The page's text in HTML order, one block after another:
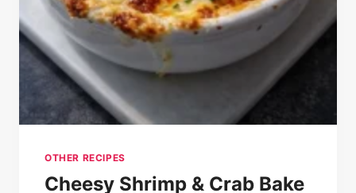
OTHER RECIPES
Cheesy Shrimp & Crab Bake